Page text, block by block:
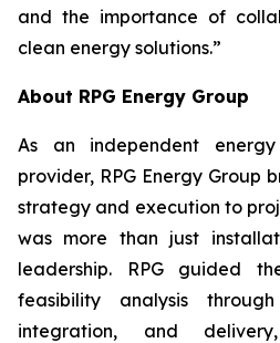
and the importance of
clean energy solutions.”
About RPG Energy Group
As an independent
provider, RPG Energy Group
strategy and execution to
was more than just
leadership. RPG guided
feasibility analysis
integration, and